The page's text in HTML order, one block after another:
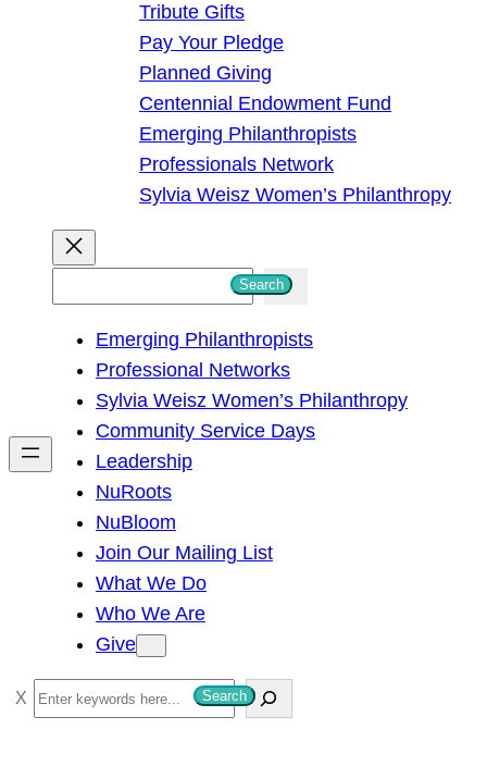
Tribute Gifts
Pay Your Pledge
Planned Giving
Centennial Endowment Fund
Emerging Philanthropists
Professionals Network
Sylvia Weisz Women’s Philanthropy
h
Search
Emerging Philanthropists
Professional Networks
Sylvia Weisz Women’s Philanthropy
Community Service Days
Leadership
NuRoots
NuBloom
Join Our Mailing List
What We Do
Who We Are
Give
S
e
Search